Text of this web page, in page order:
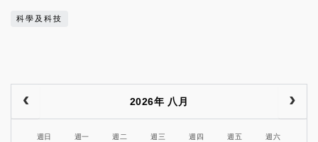
科學及科技
2026年 八月
週日 週一 週二 週三 週四 週五 週六